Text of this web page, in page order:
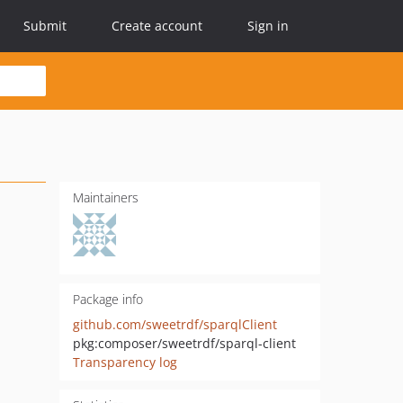
Submit Create account Sign in
Maintainers
Package info
github.com/sweetrdf/sparqlClient
pkg:composer/sweetrdf/sparql-client
Transparency log